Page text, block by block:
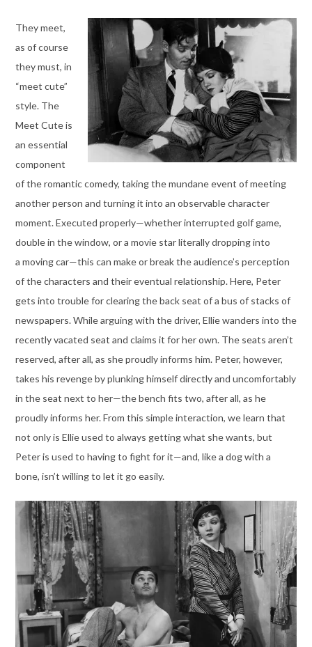
They meet,
as of course
they must, in
“meet cute”
style. The
Meet Cute is
an essential
component
of the romantic comedy, taking the mundane event of meeting
another person and turning it into an observable character
moment. Executed properly—whether interrupted golf game,
double in the window, or a movie star literally dropping into
a moving car—this can make or break the audience’s perception
of the characters and their eventual relationship. Here, Peter
gets into trouble for clearing the back seat of a bus of stacks of
newspapers. While arguing with the driver, Ellie wanders into the
recently vacated seat and claims it for her own. The seats aren’t
reserved, after all, as she proudly informs him. Peter, however,
takes his revenge by plunking himself directly and uncomfortably
in the seat next to her—the bench fits two, after all, as he
proudly informs her. From this simple interaction, we learn that
not only is Ellie used to always getting what she wants, but
Peter is used to having to fight for it—and, like a dog with a
bone, isn’t willing to let it go easily.